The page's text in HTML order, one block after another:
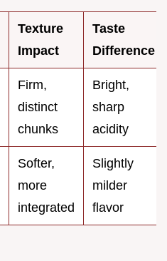
Texture
Impact
Taste
Difference
Firm,
distinct
chunks
Bright,
sharp
acidity
Softer,
more
integrated
Slightly
milder
flavor